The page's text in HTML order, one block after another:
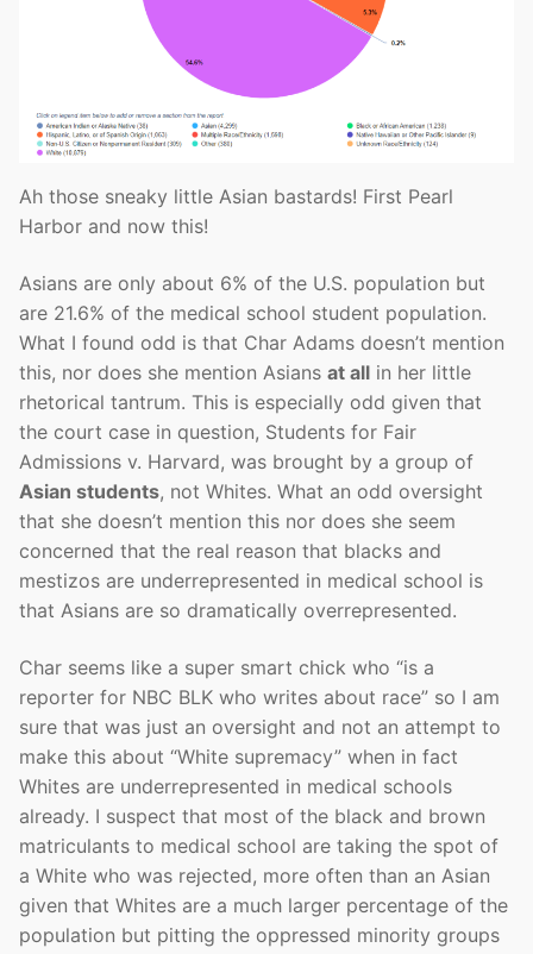
Ah those sneaky little Asian bastards! First Pearl
Harbor and now this!
Asians are only about 6% of the U.S. population but
are 21.6% of the medical school student population.
What I found odd is that Char Adams doesn’t mention
this, nor does she mention Asians at all in her little
rhetorical tantrum. This is especially odd given that
the court case in question, Students for Fair
Admissions v. Harvard, was brought by a group of
Asian students, not Whites. What an odd oversight
that she doesn’t mention this nor does she seem
concerned that the real reason that blacks and
mestizos are underrepresented in medical school is
that Asians are so dramatically overrepresented.
Char seems like a super smart chick who “is a
reporter for NBC BLK who writes about race” so I am
sure that was just an oversight and not an attempt to
make this about “White supremacy” when in fact
Whites are underrepresented in medical schools
already. I suspect that most of the black and brown
matriculants to medical school are taking the spot of
a White who was rejected, more often than an Asian
given that Whites are a much larger percentage of the
population but pitting the oppressed minority groups